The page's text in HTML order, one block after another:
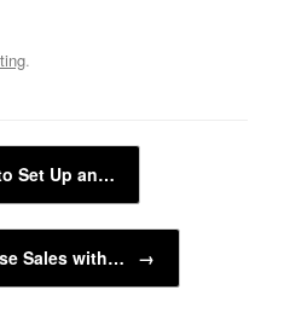
.
Set Up an…
Sales with… →